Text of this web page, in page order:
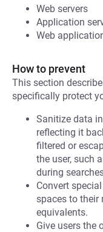
Web servers
Application
Web
How to prevent
This section
specifically protect
Sanitize data
reflecting it
filtered or
the user, such
during
Convert
spaces to their
equivalents.
Give users the